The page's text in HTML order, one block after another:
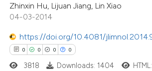
Zhinxin Hu, Lijuan Jiang, Lin Xiao
04-03-2014
https://doi.org/10.4081/
0 0 0 0
in which section the
was made.
3818 Downloads: 1404
Contrasting